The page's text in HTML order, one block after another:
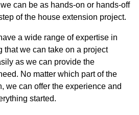
can be as hands-on or hands-off
of the house extension project.
a wide range of expertise in
that we can take on a project
as we can provide the
No matter which part of the
we can offer the experience and
started.